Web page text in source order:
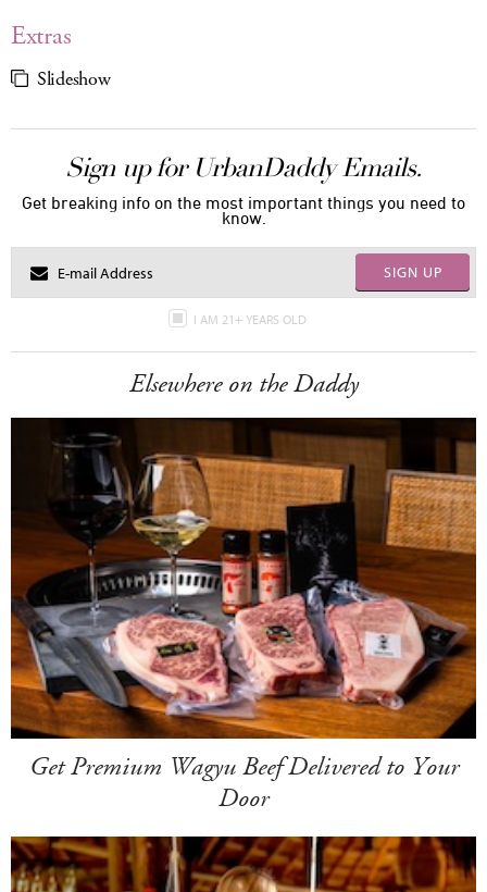
Extras
Slideshow
Sign up for UrbanDaddy Emails.
Get breaking info on the most important things you need to
know.
SIGN UP
I AM 21+ YEARS OLD
Elsewhere on the Daddy
Get Premium Wagyu Beef Delivered to Your
Door